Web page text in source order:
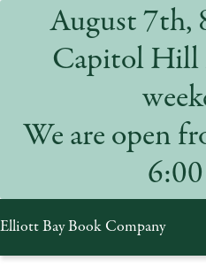
August 7th,
Capitol Hill
We are open
Elliott Bay Book Company